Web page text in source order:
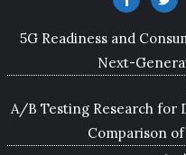
5G Readiness and
Next-
A/B Testing Research for
Comparison